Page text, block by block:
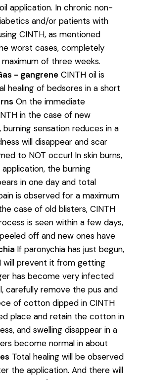
application. In chronic non-
and/or patients with
CINTH, as mentioned
worst cases, completely
of three weeks.
- gangrene CINTH oil is
healing of bedsores in a short
On the immediate
in the case of new
burning sensation reduces in a
will disappear and scar
to NOT occur! In skin burns,
the burning
in one day and total
is observed for a maximum
case of old blisters, CINTH
is seen within a few days,
off and new ones have
If paronychia has just begun,
will prevent it from getting
has become very infected
carefully remove the pus and
of cotton dipped in CINTH
place and retain the cotton in
and swelling disappear in a
become normal in about
Total healing will be observed
the application. And there will